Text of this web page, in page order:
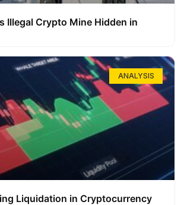
Illegal Crypto Mine Hidden in
ANALYSIS
Liquidation in Cryptocurrency